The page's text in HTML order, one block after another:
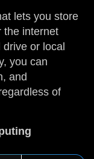
lets you store
the internet
or local
you can
and
of